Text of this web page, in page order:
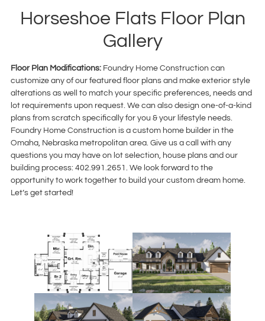
Horseshoe Flats Floor Plan
Gallery
Floor Plan Modifications: Foundry Home Construction can
customize any of our featured floor plans and make exterior style
alterations as well to match your specific preferences, needs and
lot requirements upon request. We can also design one-of-a-kind
plans from scratch specifically for you & your lifestyle needs.
Foundry Home Construction is a custom home builder in the
Omaha, Nebraska metropolitan area. Give us a call with any
questions you may have on lot selection, house plans and our
building process: 402.991.2651. We look forward to the
opportunity to work together to build your custom dream home.
Let’s get started!